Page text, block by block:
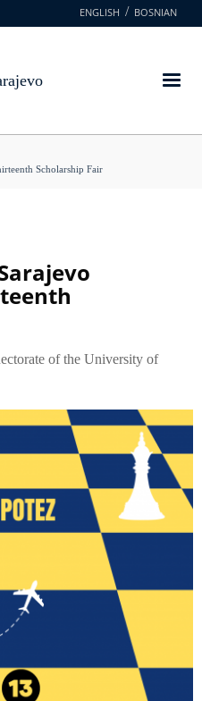
ENGLISH BOSNIAN
Scholarship Fair
of the University of